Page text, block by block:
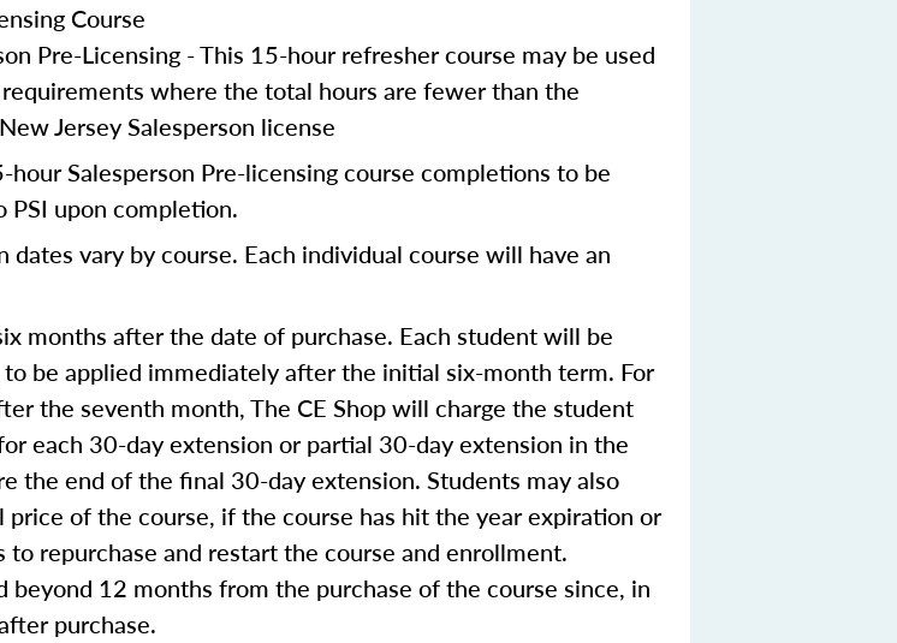
Course
Pre-Licensing - This 15-hour refresher course may be used
where the total hours are fewer than the
Jersey Salesperson license
Salesperson Pre-licensing course completions to be
upon completion.
dates vary by course. Each individual course will have an
months after the date of purchase. Each student will be
be applied immediately after the initial six-month term. For
the seventh month, The CE Shop will charge the student
each 30-day extension or partial 30-day extension in the
the end of the final 30-day extension. Students may also
of the course, if the course has hit the year expiration or
repurchase and restart the course and enrollment.
12 months from the purchase of the course since, in
purchase.